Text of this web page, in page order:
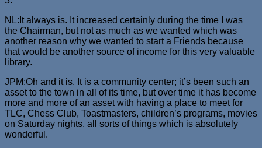
NL:It always is. It increased certainly during the time I was
the Chairman, but not as much as we wanted which was
another reason why we wanted to start a Friends because
that would be another source of income for this very valuable
library.
JPM:Oh and it is. It is a community center; it’s been such an
asset to the town in all of its time, but over time it has become
more and more of an asset with having a place to meet for
TLC, Chess Club, Toastmasters, children’s programs, movies
on Saturday nights, all sorts of things which is absolutely
wonderful.